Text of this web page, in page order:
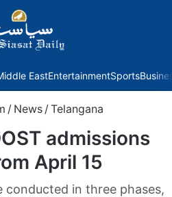
EastEntertainmentSports
/ News /Telangana
admissions
April 15
conducted in three phases,